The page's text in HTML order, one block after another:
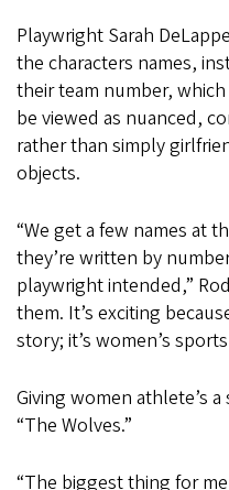
Playwright Sarah
the characters names,
their team number,
be viewed as nuanced,
rather than simply
objects.
“We get a few names at
they’re written by
playwright intended,”
them. It’s exciting
story; it’s women’s
Giving women athlete’s
“The Wolves.”
“The biggest thing for